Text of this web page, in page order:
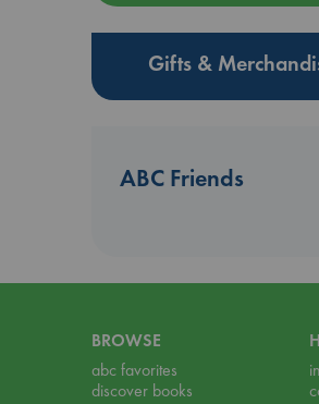
Gifts &
ABC Friends
BROWSE
abc favorites
discover books